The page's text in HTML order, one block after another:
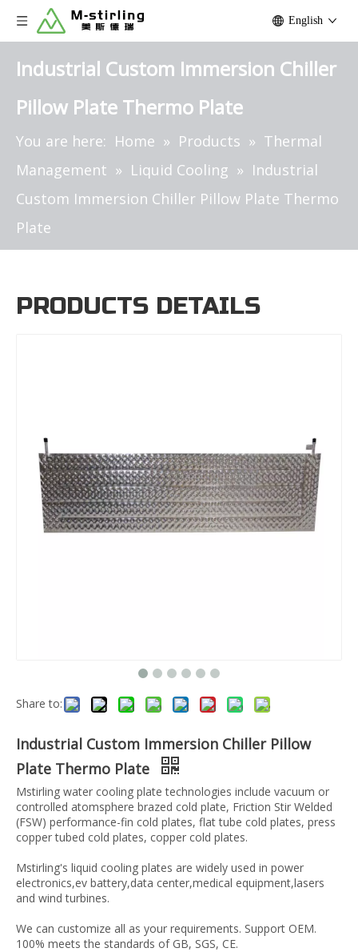
English
Industrial Custom Immersion Chiller
Pillow Plate Thermo Plate
You are here: Home » Products » Thermal
Management » Liquid Cooling » Industrial
Custom Immersion Chiller Pillow Plate Thermo
Plate
PRODUCTS DETAILS
Share to:
Industrial Custom Immersion Chiller Pillow
Plate Thermo Plate
Mstirling water cooling plate technologies include vacuum or
controlled atomsphere brazed cold plate, Friction Stir Welded
(FSW) performance-fin cold plates, flat tube cold plates, press
copper tubed cold plates, copper cold plates.
Mstirling's liquid cooling plates are widely used in power
electronics,ev battery,data center,medical equipment,lasers
and wind turbines.
We can customize all as your requirements. Support OEM.
100% meets the standards of GB, SGS, CE.